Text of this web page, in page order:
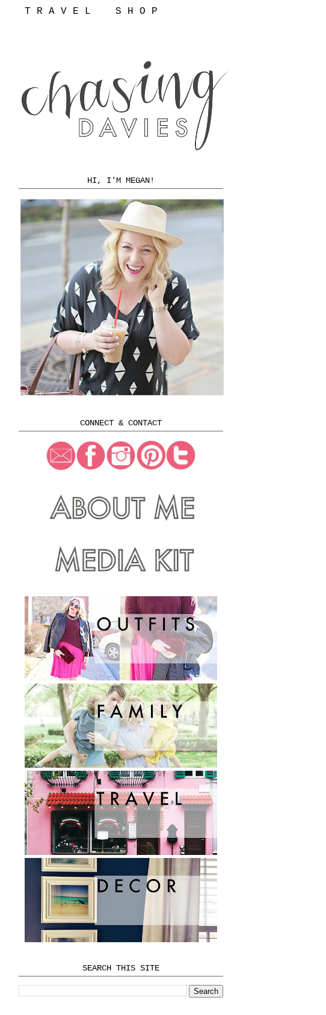
T R A V E L S H O P
HI, I'M MEGAN!
CONNECT & CONTACT
SEARCH THIS SITE